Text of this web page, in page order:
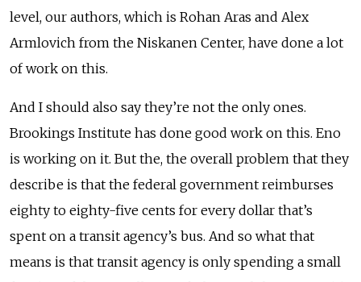
level, our authors, which is Rohan Aras and Alex
Armlovich from the Niskanen Center, have done a lot
of work on this.
And I should also say they’re not the only ones.
Brookings Institute has done good work on this. Eno
is working on it. But the, the overall problem that they
describe is that the federal government reimburses
eighty to eighty-five cents for every dollar that’s
spent on a transit agency’s bus. And so what that
means is that transit agency is only spending a small